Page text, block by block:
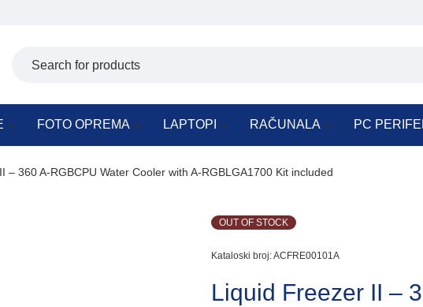
FOTO OPREMA LAPTOPI RAČUNALA PC
– 360 A-RGBCPU Water Cooler with A-RGBLGA1700 Kit included
OUT OF STOCK
Kataloski broj:ACFRE00101A
Liquid Freezer II –